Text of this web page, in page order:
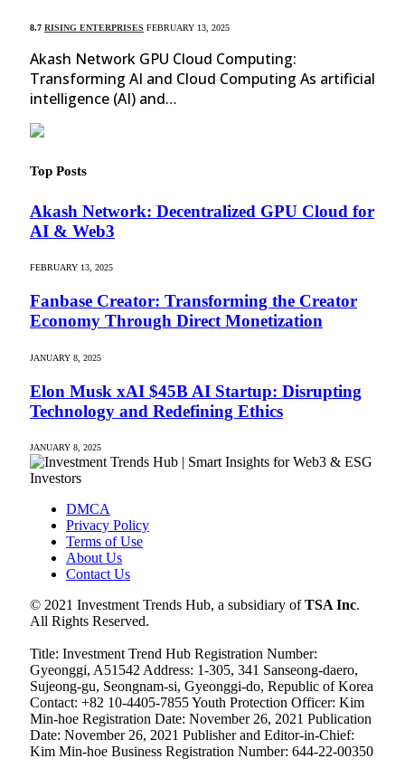
8.7 RISING ENTERPRISES FEBRUARY 13, 2025
Akash Network GPU Cloud Computing:
Transforming AI and Cloud Computing As artificial
intelligence (AI) and…
Top Posts
Akash Network: Decentralized GPU Cloud for
AI & Web3
FEBRUARY 13, 2025
Fanbase Creator: Transforming the Creator
Economy Through Direct Monetization
JANUARY 8, 2025
Elon Musk xAI $45B AI Startup: Disrupting
Technology and Redefining Ethics
JANUARY 8, 2025
DMCA
Privacy Policy
Terms of Use
About Us
Contact Us
© 2021 Investment Trends Hub, a subsidiary ofTSA Inc.
All Rights Reserved.
Title: Investment Trend Hub Registration Number:
Gyeonggi, A51542 Address: 1-305, 341 Sanseong-daero,
Sujeong-gu, Seongnam-si, Gyeonggi-do, Republic of Korea
Contact: +82 10-4405-7855 Youth Protection Officer: Kim
Min-hoe Registration Date: November 26, 2021 Publication
Date: November 26, 2021 Publisher and Editor-in-Chief:
Kim Min-hoe Business Registration Number: 644-22-00350